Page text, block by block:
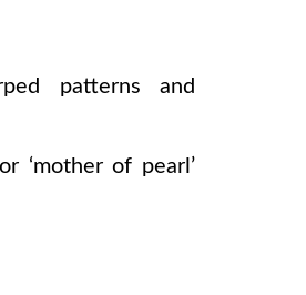
patterns and
‘motherof pearl’